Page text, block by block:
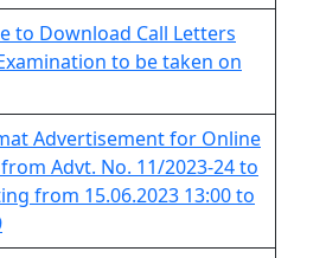
to Download Call Letters
to be taken on
Advertisement for Online
Advt. No. 11/2023-24 to
from 15.06.2023 13:00 to